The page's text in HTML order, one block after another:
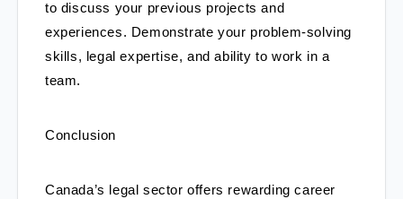
to discuss your previous projects and
experiences. Demonstrate your problem-solving
skills, legal expertise, and ability to work in a
team.
Conclusion
Canada’s legal sector offers rewarding career